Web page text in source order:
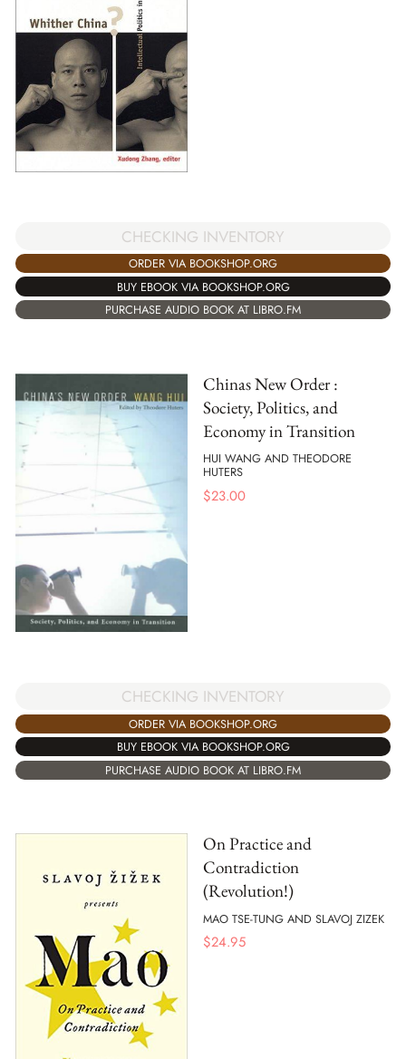
CHECKING INVENTORY
ORDER VIA BOOKSHOP.ORG
BUY EBOOK VIA BOOKSHOP.ORG
PURCHASE AUDIO BOOK AT LIBRO.FM
Chinas New Order :
Society, Politics, and
Economy in Transition
HUI WANG AND THEODORE
HUTERS
$23.00
CHECKING INVENTORY
ORDER VIA BOOKSHOP.ORG
BUY EBOOK VIA BOOKSHOP.ORG
PURCHASE AUDIO BOOK AT LIBRO.FM
On Practice and
Contradiction
(Revolution!)
MAO TSE-TUNG AND SLAVOJ ZIZEK
$24.95